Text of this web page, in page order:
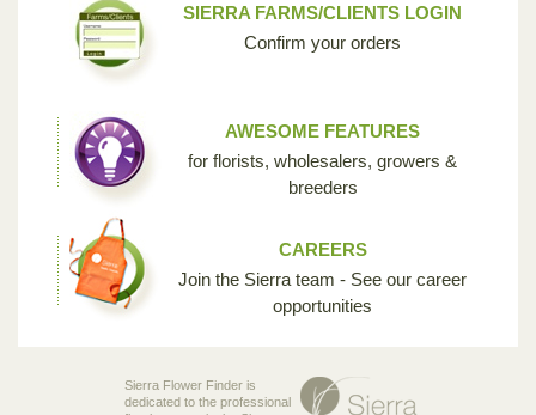
SIERRA FARMS/CLIENTS LOGIN
Confirm your orders
AWESOME FEATURES
for florists, wholesalers, growers &
breeders
CAREERS
Join the Sierra team - See our career
opportunities
Sierra Flower Finder is
dedicated to the professional